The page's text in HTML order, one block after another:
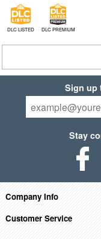
DLC LISTED DLC PREMIUM
Sign up
Stay
Company Info
Customer Service